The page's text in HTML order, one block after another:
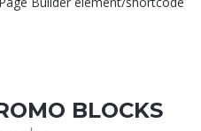
BLOCKS